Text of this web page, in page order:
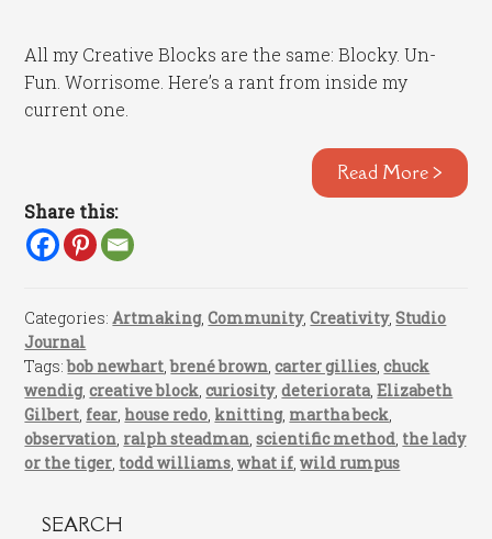
All my Creative Blocks are the same: Blocky. Un-
Fun. Worrisome. Here’s a rant from inside my
current one.
Read More >
Share this:
Categories:Artmaking,Community,Creativity,Studio
Journal
Tags:bob newhart,brené brown,carter gillies,chuck
wendig,creative block,curiosity,deteriorata,Elizabeth
Gilbert, fear, house redo, knitting, martha beck,
observation, ralph steadman,scientific method, the lady
or the tiger, todd williams,what if,wild rumpus
SEARCH